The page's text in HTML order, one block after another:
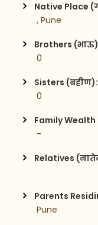
Native Place
, Pune
Brothers
0
Sisters (बहीण):
0
Family Wealth
-
Relatives
Parents
Pune